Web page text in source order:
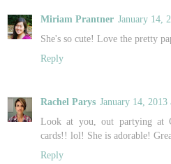
Miriam Prantner January 14,
She's so cute! Love the pretty
Reply
Rachel Parys January 14,
Look at you, out partying at
cards!! lol! She is adorable!
Reply